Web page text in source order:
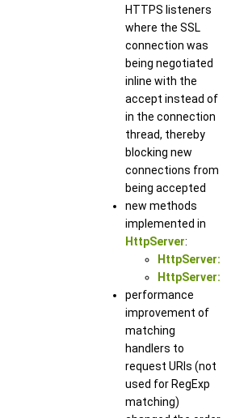
HTTPS listeners
where the SSL
connection was
being negotiated
inline with the
accept instead of
in the connection
thread, thereby
blocking new
connections from
being accepted
new methods
implemented in
HttpServer:
performance
improvement of
matching
handlers to
request URIs (not
used for RegExp
matching)